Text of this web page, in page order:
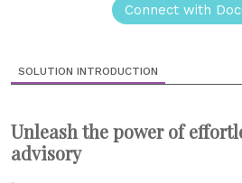
Connect with
SOLUTION INTRODUCTION
Unleash the power of
advisory